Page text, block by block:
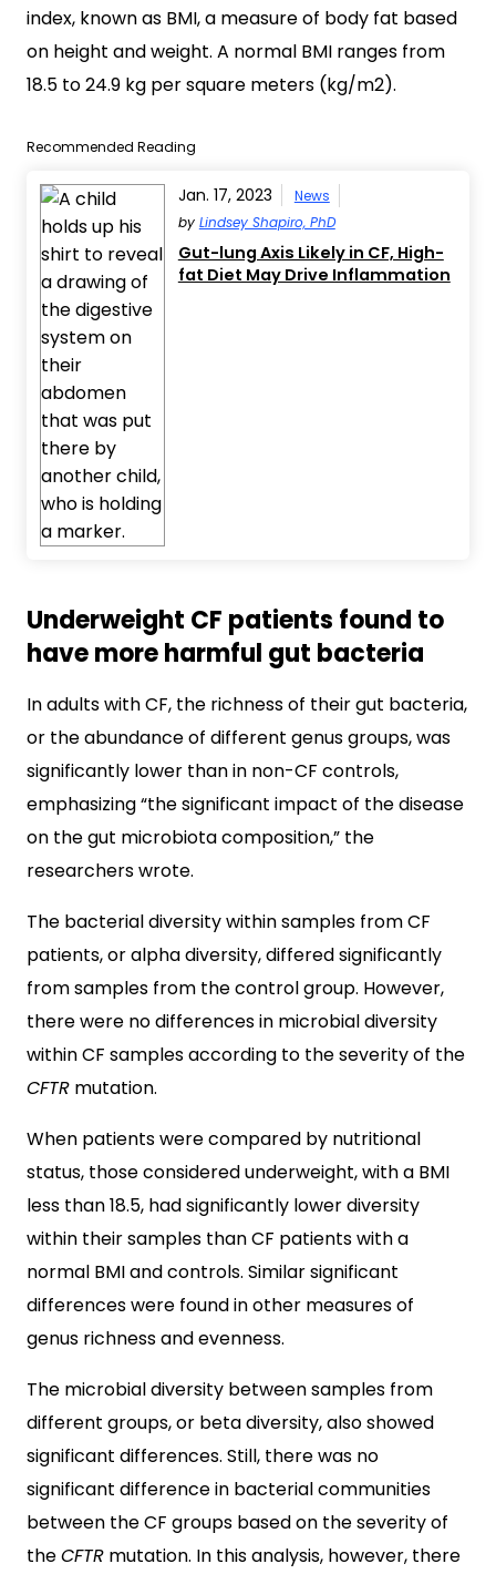
index, known as BMI, a measure of body fat based
on height and weight. A normal BMI ranges from
18.5 to 24.9 kg per square meters (kg/m2).
Recommended Reading
Jan. 17, 2023
News
by Lindsey Shapiro, PhD
Gut-lung Axis Likely in CF, High-
fat Diet May Drive Inflammation
Underweight CF patients found to
have more harmful gut bacteria
In adults with CF, the richness of their gut bacteria,
or the abundance of different genus groups, was
significantly lower than in non-CF controls,
emphasizing “the significant impact of the disease
on the gut microbiota composition,” the
researchers wrote.
The bacterial diversity within samples from CF
patients, or alpha diversity, differed significantly
from samples from the control group. However,
there were no differences in microbial diversity
within CF samples according to the severity of the
CFTR mutation.
When patients were compared by nutritional
status, those considered underweight, with a BMI
less than 18.5, had significantly lower diversity
within their samples than CF patients with a
normal BMI and controls. Similar significant
differences were found in other measures of
genus richness and evenness.
The microbial diversity between samples from
different groups, or beta diversity, also showed
significant differences. Still, there was no
significant difference in bacterial communities
between the CF groups based on the severity of
theCFTR mutation. In this analysis, however, there